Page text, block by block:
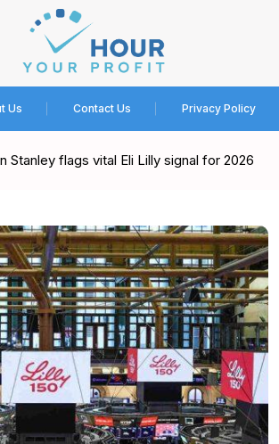
Us Contact Us Privacy Policy
Stanley flags vital Eli Lilly signal for 2026